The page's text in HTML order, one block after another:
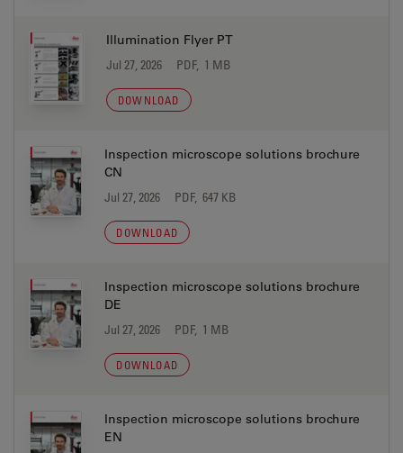
Illumination Flyer PT
Jul 27, 2026 PDF, 1 MB
DOWNLOAD
Inspection microscope solutions brochure
CN
Jul 27, 2026 PDF, 647 KB
DOWNLOAD
Inspection microscope solutions brochure
DE
Jul 27, 2026 PDF, 1 MB
DOWNLOAD
Inspection microscope solutions brochure
EN